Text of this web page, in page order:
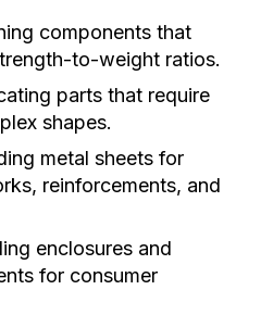
components that
to-weight ratios.
parts that require
shapes.
metal sheets for
reinforcements, and
enclosures and
for consumer